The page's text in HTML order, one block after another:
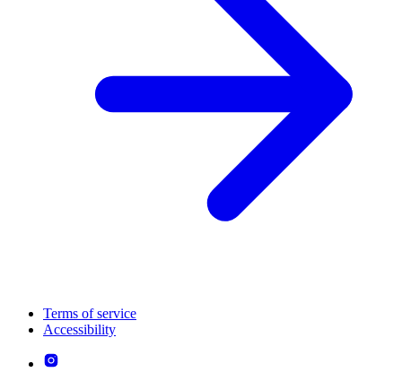
Terms of service
Accessibility